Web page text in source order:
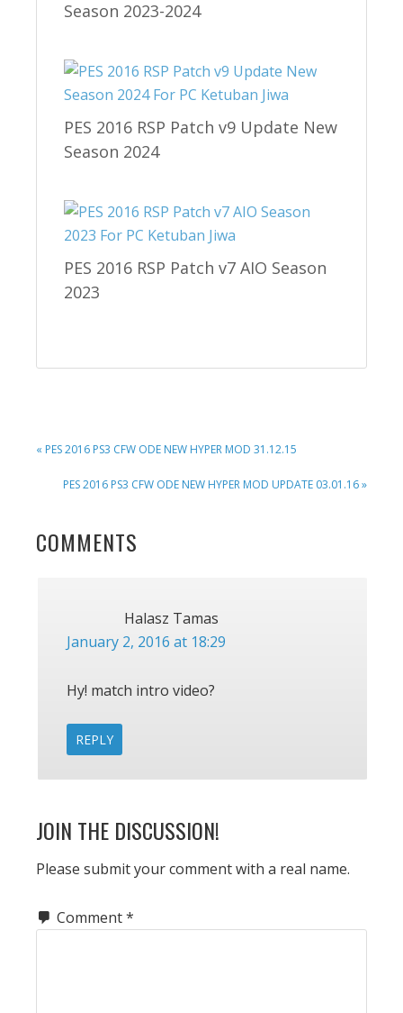
Season 2023-2024
PES 2016 RSP Patch v9 Update New
Season 2024
PES 2016 RSP Patch v7 AIO Season
2023
PREVIOUS
« PES 2016 PS3 CFW ODE NEW HYPER MOD 31.12.15
NEXT
PES 2016 PS3 CFW ODE NEW HYPER MOD UPDATE 03.01.16 »
READER
COMMENTS
Halasz Tamas
January 2, 2016 at 18:29
Hy! match intro video?
REPLY
JOIN THE DISCUSSION!
Please submit your comment with a real name.
Comment*